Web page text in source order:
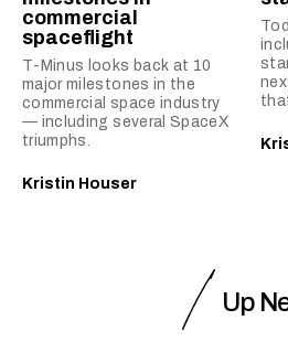
commercial
spaceflight
T-Minus looks back at 10
major milestones in the
commercial space industry
— including several SpaceX
triumphs.
Kristin Houser
Up